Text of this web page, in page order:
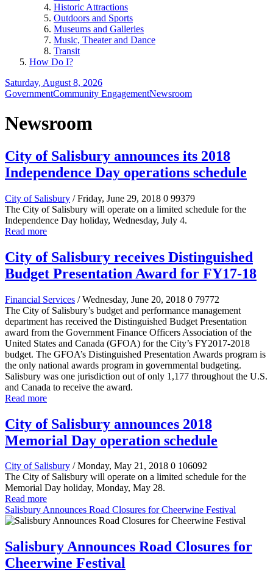
Historic Attractions
Outdoors and Sports
Museums and Galleries
Music, Theater and Dance
Transit
How Do I?
Saturday, August 8, 2026
GovernmentCommunity EngagementNewsroom
Newsroom
City of Salisbury announces its 2018
Independence Day operations schedule
City of Salisbury / Friday, June 29, 2018 0 99379
The City of Salisbury will operate on a limited schedule for the
Independence Day holiday, Wednesday, July 4.
Read more
City of Salisbury receives Distinguished
Budget Presentation Award for FY17-18
Financial Services / Wednesday, June 20, 2018 0 79772
The City of Salisbury’s budget and performance management
department has received the Distinguished Budget Presentation
award from the Government Finance Officers Association of the
United States and Canada (GFOA) for the City’s FY2017-2018
budget. The GFOA’s Distinguished Presentation Awards program is
the only national awards program in governmental budgeting.
Salisbury was one jurisdiction out of only 1,177 throughout the U.S.
and Canada to receive the award.
Read more
City of Salisbury announces 2018
Memorial Day operation schedule
City of Salisbury / Monday, May 21, 2018 0 106092
The City of Salisbury will operate on a limited schedule for the
Memorial Day holiday, Monday, May 28.
Read more
Salisbury Announces Road Closures for Cheerwine Festival
Salisbury Announces Road Closures for
Cheerwine Festival